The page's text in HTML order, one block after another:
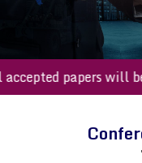
All accepted papers